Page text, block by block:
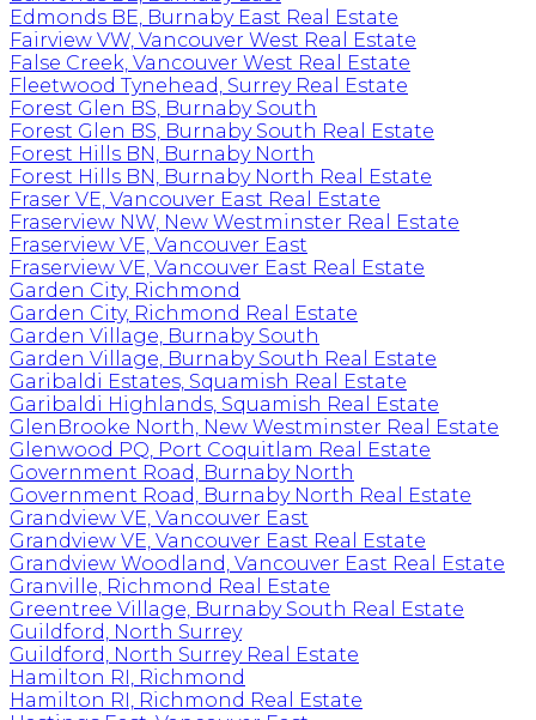
Edmonds BE, Burnaby East Real Estate
Fairview VW, Vancouver West Real Estate
False Creek, Vancouver West Real Estate
Fleetwood Tynehead, Surrey Real Estate
Forest Glen BS, Burnaby South
Forest Glen BS, Burnaby South Real Estate
Forest Hills BN, Burnaby North
Forest Hills BN, Burnaby North Real Estate
Fraser VE, Vancouver East Real Estate
Fraserview NW, New Westminster Real Estate
Fraserview VE, Vancouver East
Fraserview VE, Vancouver East Real Estate
Garden City, Richmond
Garden City, Richmond Real Estate
Garden Village, Burnaby South
Garden Village, Burnaby South Real Estate
Garibaldi Estates, Squamish Real Estate
Garibaldi Highlands, Squamish Real Estate
GlenBrooke North, New Westminster Real Estate
Glenwood PQ, Port Coquitlam Real Estate
Government Road, Burnaby North
Government Road, Burnaby North Real Estate
Grandview VE, Vancouver East
Grandview VE, Vancouver East Real Estate
Grandview Woodland, Vancouver East Real Estate
Granville, Richmond Real Estate
Greentree Village, Burnaby South Real Estate
Guildford, North Surrey
Guildford, North Surrey Real Estate
Hamilton RI, Richmond
Hamilton RI, Richmond Real Estate